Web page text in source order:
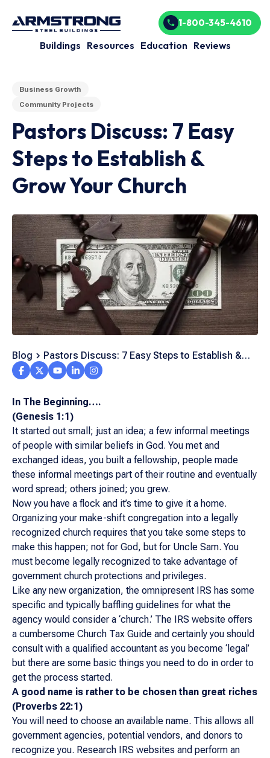
Buildings Resources Education Reviews
1-800-345-4610
Business Growth
Community Projects
Pastors Discuss: 7 Easy
Steps to Establish &
Grow Your Church
Blog
Pastors Discuss: 7 Easy Steps to Establish &
Grow Your Church
In The Beginning….
(Genesis 1:1)
It started out small; just an idea; a few informal meetings
of people with similar beliefs in God. You met and
exchanged ideas, you built a fellowship, people made
these informal meetings part of their routine and eventually
word spread; others joined; you grew.
Now you have a flock and it’s time to give it a home.
Organizing your make-shift congregation into a legally
recognized church requires that you take some steps to
make this happen; not for God, but for Uncle Sam. You
must become legally recognized to take advantage of
government church protections and privileges.
Like any new organization, the omnipresent IRS has some
specific and typically baffling guidelines for what the
agency would consider a ‘church.’ The IRS website offers
a cumbersome Church Tax Guide and certainly you should
consult with a qualified accountant as you become ‘legal’
but there are some basic things you need to do in order to
get the process started.
A good name is rather to be chosen than great riches
(Proverbs 22:1)
You will need to choose an available name. This allows all
government agencies, potential vendors, and donors to
recognize you. Research IRS websites and perform an